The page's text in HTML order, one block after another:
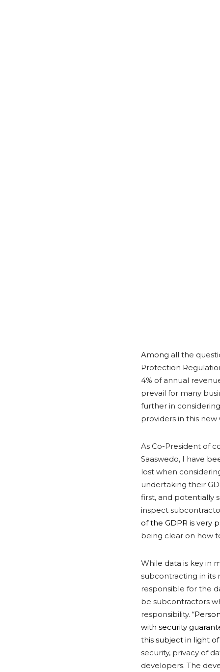
Among all the
Protection
4% of annual
prevail for many
further in
providers in this new
As Co-President of
Saaswedo, I have
lost when
undertaking their
first, and potentially
inspect
of the GDPR is very
being clear on how
While data is key in
subcontracting in
responsible for the
be subcontractors
responsibility. “
with security
this subject in light
security, privacy of
developers. The